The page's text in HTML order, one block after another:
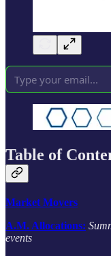
Table of
Market Movers
A.M. Allocations:
events